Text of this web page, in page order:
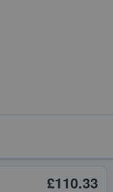
£110.33